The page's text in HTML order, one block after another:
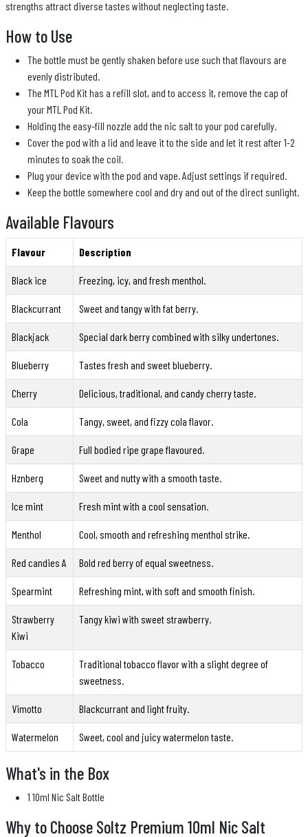
strengths attract diverse tastes without neglecting taste.
How to Use
The bottle must be gently shaken before use such that flavours are
evenly distributed.
The MTL Pod Kit has a refill slot, and to access it, remove the cap of
your MTL Pod Kit.
Holding the easy-fill nozzle add the nic salt to your pod carefully.
Cover the pod with a lid and leave it to the side and let it rest after 1-2
minutes to soak the coil.
Plug your device with the pod and vape. Adjust settings if required.
Keep the bottle somewhere cool and dry and out of the direct sunlight.
Available Flavours
Flavour Description
Black ice Freezing, icy, and fresh menthol.
Blackcurrant Sweet and tangy with fat berry.
Blackjack Special dark berry combined with silky undertones.
Blueberry Tastes fresh and sweet blueberry.
Cherry Delicious, traditional, and candy cherry taste.
Cola Tangy, sweet, and fizzy cola flavor.
Grape Full bodied ripe grape flavoured.
Hznberg Sweet and nutty with a smooth taste.
Ice mint Fresh mint with a cool sensation.
Menthol Cool, smooth and refreshing menthol strike.
Red candies A Bold red berry of equal sweetness.
Spearmint Refreshing mint, with soft and smooth finish.
Strawberry
Kiwi
Tangy kiwi with sweet strawberry.
Tobacco
Traditional tobacco flavor with a slight degree of
sweetness.
Vimotto Blackcurrant and light fruity.
Watermelon Sweet, cool and juicy watermelon taste.
What's in the Box
1 10ml Nic Salt Bottle
Why to Choose Soltz Premium 10ml Nic Salt